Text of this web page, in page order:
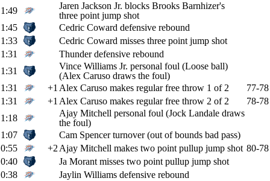
1:49
Jaren Jackson Jr. blocks Brooks Barnhizer's
three point jump shot
1:45
Cedric Coward defensive rebound
1:33
Cedric Coward misses three point jump shot
1:31
Thunder defensive rebound
1:31
Vince Williams Jr. personal foul (Loose ball)
(Alex Caruso draws the foul)
1:31
+1 Alex Caruso makes regular free throw 1 of 2
77-78
1:31
+1 Alex Caruso makes regular free throw 2 of 2
78-78
1:18
Ajay Mitchell personal foul (Jock Landale draws
the foul)
1:07
Cam Spencer turnover (out of bounds bad pass)
0:55
+2 Ajay Mitchell makes two point pullup jump shot 80-78
0:40
Ja Morant misses two point pullup jump shot
0:38
Jaylin Williams defensive rebound